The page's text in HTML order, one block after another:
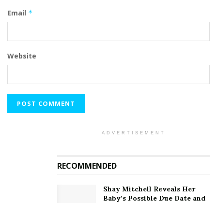
Email *
Website
ADVERTISEMENT
RECOMMENDED
Shay Mitchell Reveals Her
Baby’s Possible Due Date and